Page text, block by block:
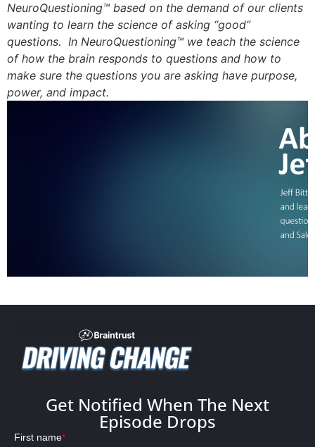
NeuroQuestioning™ based on the demand of our clients
wanting to learn the science of asking “good”
questions. In NeuroQuestioning™ we teach the science
of how the brain responds to questions and how to
make sure the questions you are asking have purpose,
power, and impact.
Get Notified When The Next
Episode Drops